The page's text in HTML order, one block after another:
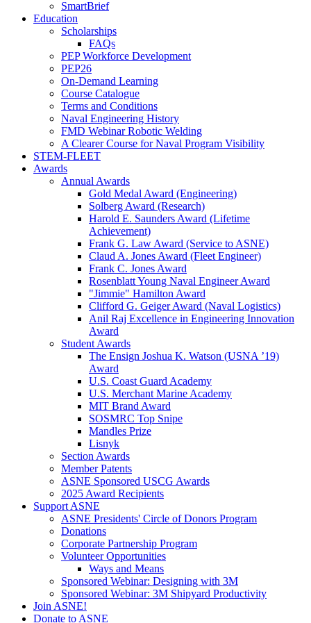
SmartBrief
Education
Scholarships
FAQs
PEP Workforce Development
PEP26
On-Demand Learning
Course Catalogue
Terms and Conditions
Naval Engineering History
FMD Webinar Robotic Welding
A Clearer Course for Naval Program Visibility
STEM-FLEET
Awards
Annual Awards
Gold Medal Award (Engineering)
Solberg Award (Research)
Harold E. Saunders Award (Lifetime
Achievement)
Frank G. Law Award (Service to ASNE)
Claud A. Jones Award (Fleet Engineer)
Frank C. Jones Award
Rosenblatt Young Naval Engineer Award
"Jimmie" Hamilton Award
Clifford G. Geiger Award (Naval Logistics)
Anil Raj Excellence in Engineering Innovation
Award
Student Awards
The Ensign Joshua K. Watson (USNA ’19)
Award
U.S. Coast Guard Academy
U.S. Merchant Marine Academy
MIT Brand Award
SOSMRC Top Snipe
Mandles Prize
Lisnyk
Section Awards
Member Patents
ASNE Sponsored USCG Awards
2025 Award Recipients
Support ASNE
ASNE Presidents' Circle of Donors Program
Donations
Corporate Partnership Program
Volunteer Opportunities
Ways and Means
Sponsored Webinar: Designing with 3M
Sponsored Webinar: 3M Shipyard Productivity
Join ASNE!
Donate to ASNE